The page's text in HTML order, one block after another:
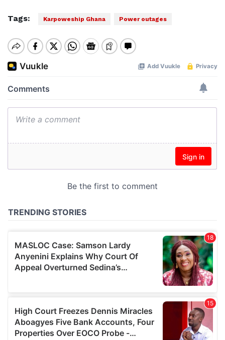
Tags: Karpoweship Ghana Power outages